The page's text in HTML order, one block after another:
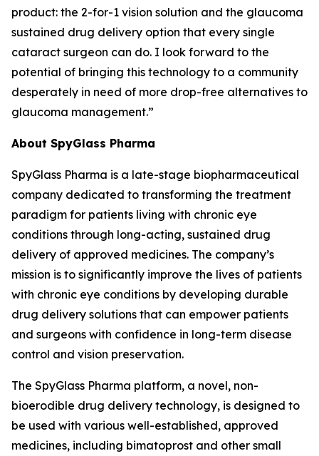
product: the 2-for-1 vision solution and the glaucoma
sustained drug delivery option that every single
cataract surgeon can do. I look forward to the
potential of bringing this technology to a community
desperately in need of more drop-free alternatives to
glaucoma management.”
About SpyGlass Pharma
SpyGlass Pharma is a late-stage biopharmaceutical
company dedicated to transforming the treatment
paradigm for patients living with chronic eye
conditions through long-acting, sustained drug
delivery of approved medicines. The company’s
mission is to significantly improve the lives of patients
with chronic eye conditions by developing durable
drug delivery solutions that can empower patients
and surgeons with confidence in long-term disease
control and vision preservation.
The SpyGlass Pharma platform, a novel, non-
bioerodible drug delivery technology, is designed to
be used with various well-established, approved
medicines, including bimatoprost and other small